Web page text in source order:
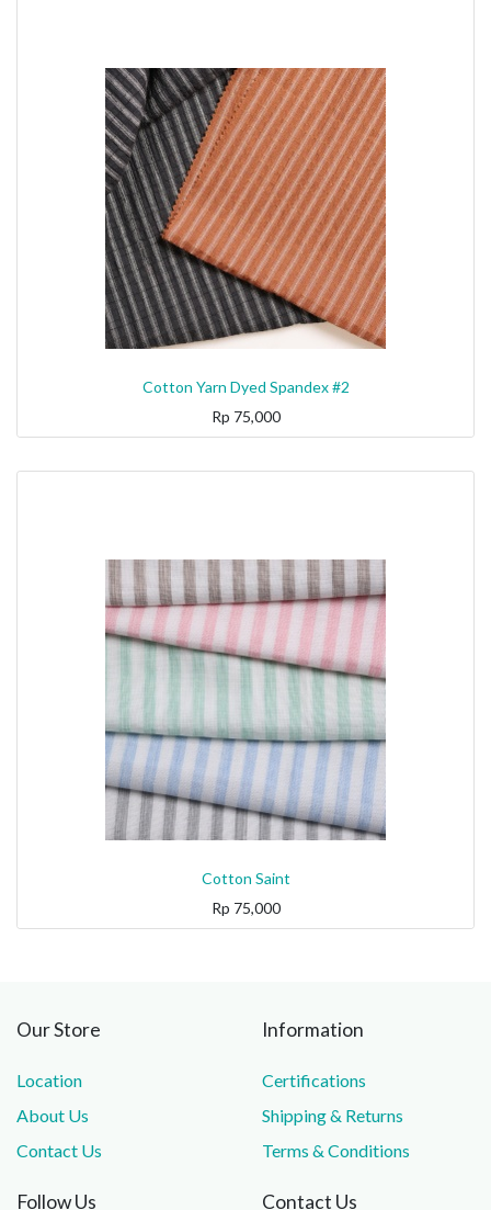
Cotton Yarn Dyed Spandex #2
Rp 75,000
Cotton Saint
Rp 75,000
Our Store
Location
About Us
Contact Us
Information
Certifications
Shipping & Returns
Terms & Conditions
Follow Us Contact Us